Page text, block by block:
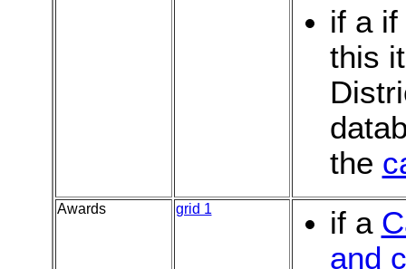
if a
this
the
Awards grid 1 if a
and